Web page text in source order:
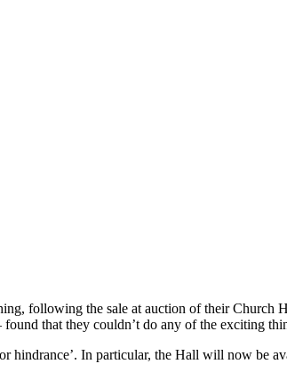
following the sale at auction of their Church
that they couldn’t do any of the exciting
In particular, the Hall will now be